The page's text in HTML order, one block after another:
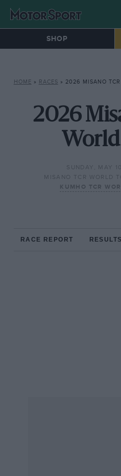
SHOP
HOME » RACES » 2026 MISANO
2026
SUNDAY, MAY
MISANO TCR WORLD
KUMHO TCR
RACE REPORT RESULTS